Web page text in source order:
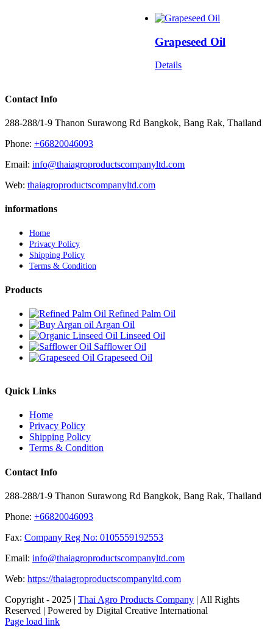
Grapeseed Oil
Details
Contact Info
288-288/1-9 Thanon Surawong Rd Bangkok, Bang Rak, Thailand
Phone: +66820046093
Email: info@thaiagroproductscompanyltd.com
Web: thaiagroproductscompanyltd.com
informations
Home
Privacy Policy
Shipping Policy
Terms & Condition
Products
Refined Palm Oil
Argan Oil
Linseed Oil
Safflower Oil
Grapeseed Oil
Quick Links
Home
Privacy Policy
Shipping Policy
Terms & Condition
Contact Info
288-288/1-9 Thanon Surawong Rd Bangkok, Bang Rak, Thailand
Phone: +66820046093
Fax: Company Reg No: 0105559192553
Email: info@thaiagroproductscompanyltd.com
Web: https://thaiagroproductscompanyltd.com
Copyright - 2025 | Thai Agro Products Company | All Rights
Reserved | Powered by Digital Creative International
Facebook
X
Instagram
Pinterest
Page load link